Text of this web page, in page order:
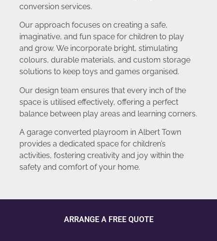
conversion services.
Our approach focuses on creating a safe,
imaginative, and fun space for children to play
and grow. We incorporate bright, stimulating
colours, durable materials, and custom storage
solutions to keep toys and games organised.
Our design team ensures that every inch of the
space is utilised effectively, offering a perfect
balance between play areas and learning corners.
A garage converted playroom in Albert Town
provides a dedicated space for children’s
activities, fostering creativity and joy within the
safety and comfort of your home.
ARRANGE A FREE QUOTE